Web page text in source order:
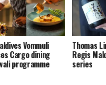
Vommuli
Cargo dining
programme
Thomas
Regis
series